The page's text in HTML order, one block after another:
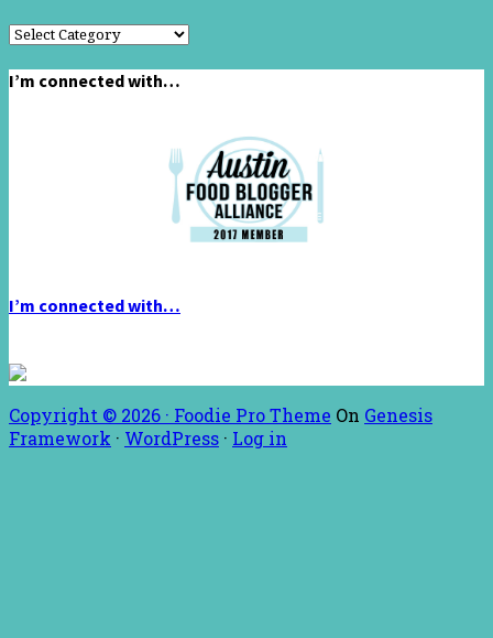
Recipe
I’m connected with…
I’m connected with…
Copyright © 2026 · Foodie Pro Theme On Genesis
Framework · WordPress · Log in